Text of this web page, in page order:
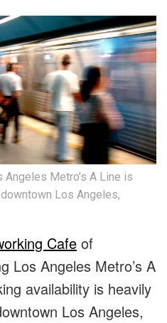
Metro’s A Line is
Los Angeles,
Cafe of
Los Angeles Metro’s A
availability is heavily
Los Angeles,